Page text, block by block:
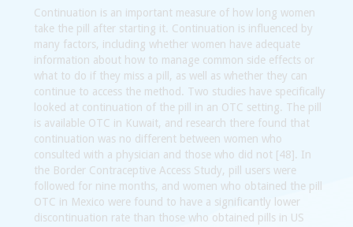
Continuation is an important measure of how long women
take the pill after starting it. Continuation is influenced by
many factors, including whether women have adequate
information about how to manage common side effects or
what to do if they miss a pill, as well as whether they can
continue to access the method. Two studies have specifically
looked at continuation of the pill in an OTC setting. The pill
is available OTC in Kuwait, and research there found that
continuation was no different between women who
consulted with a physician and those who did not [48]. In
the Border Contraceptive Access Study, pill users were
followed for nine months, and women who obtained the pill
OTC in Mexico were found to have a significantly lower
discontinuation rate than those who obtained pills in US